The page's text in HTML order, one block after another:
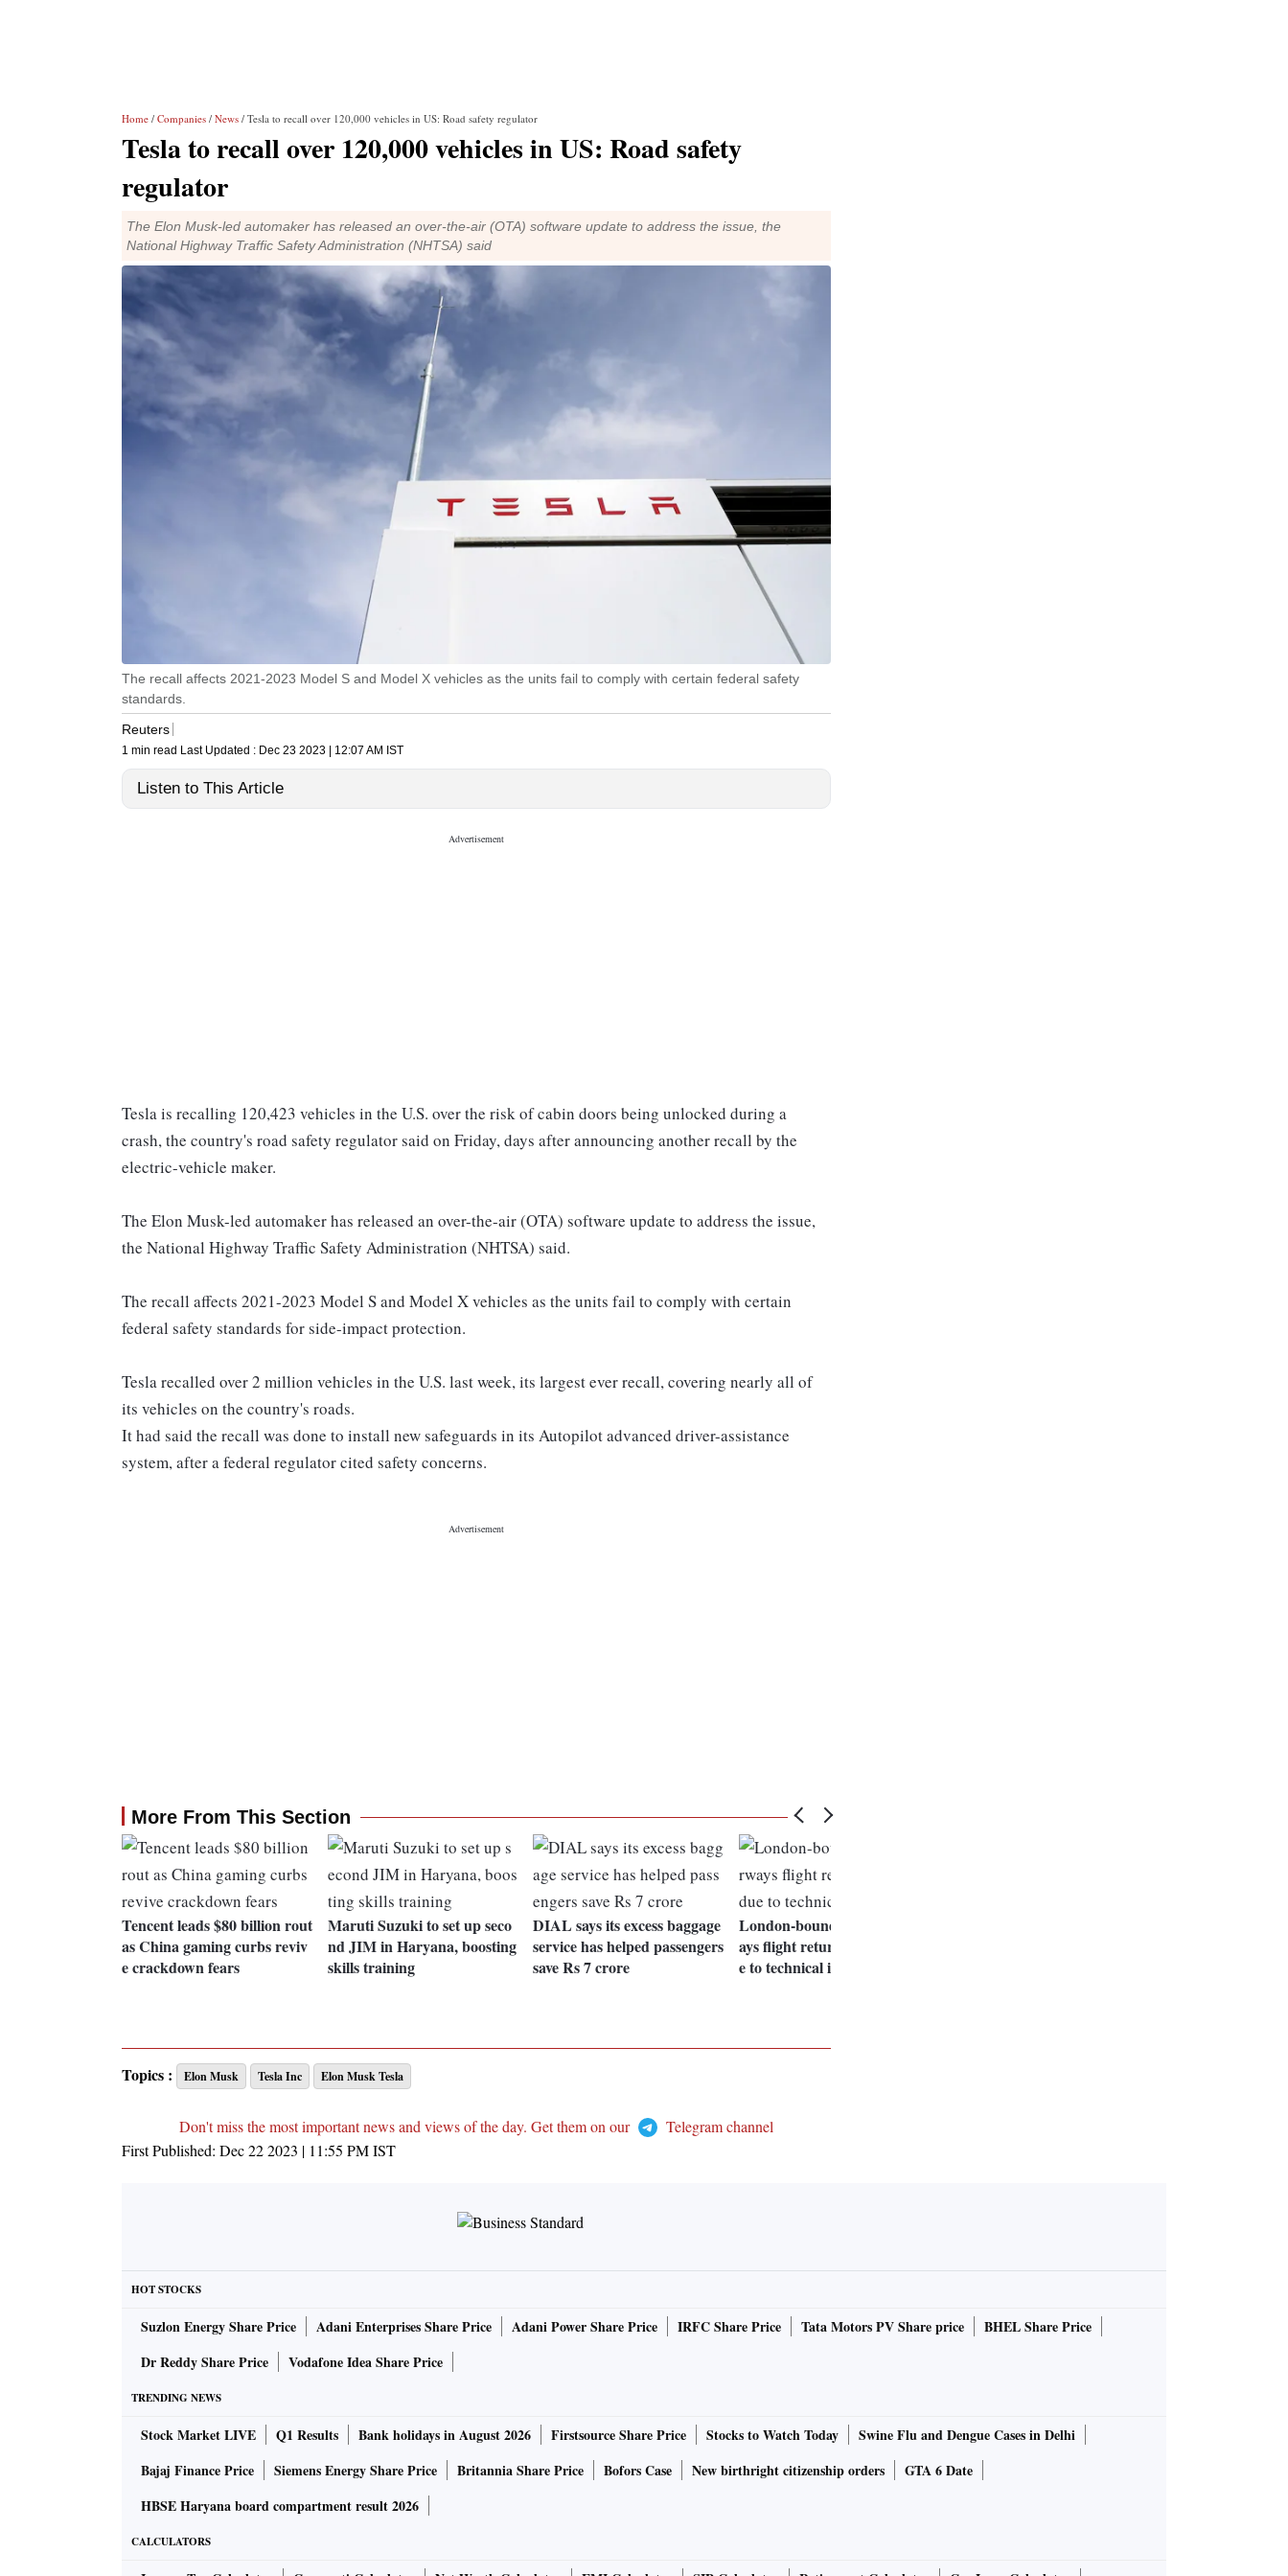
Home / Companies / News / Tesla to recall over 120,000 vehicles in US: Road safety regulator
Tesla to recall over 120,000 vehicles in US: Road safety
regulator
The Elon Musk-led automaker has released an over-the-air (OTA) software update to address the issue, the
National Highway Traffic Safety Administration (NHTSA) said
The recall affects 2021-2023 Model S and Model X vehicles as the units fail to comply with certain federal safety
standards.
Reuters
1 min read Last Updated : Dec 23 2023 | 12:07 AM IST
Listen to This Article
Tesla is recalling 120,423 vehicles in the U.S. over the risk of cabin doors being unlocked during a
crash, the country's road safety regulator said on Friday, days after announcing another recall by the
electric-vehicle maker.
The Elon Musk-led automaker has released an over-the-air (OTA) software update to address the issue,
the National Highway Traffic Safety Administration (NHTSA) said.
The recall affects 2021-2023 Model S and Model X vehicles as the units fail to comply with certain
federal safety standards for side-impact protection.
Tesla recalled over 2 million vehicles in the U.S. last week, its largest ever recall, covering nearly all of
its vehicles on the country's roads.
It had said the recall was done to install new safeguards in its Autopilot advanced driver-assistance
system, after a federal regulator cited safety concerns.
More From This Section
Tencent leads $80 billion rout
as China gaming curbs reviv
e crackdown fears
Maruti Suzuki to set up seco
nd JIM in Haryana, boosting
skills training
DIAL says its excess baggage
service has helped passengers
save Rs 7 crore
London-bound British Airw
ays flight returns to Delhi du
e to technical issue
Topics : Elon Musk Tesla Inc Elon Musk Tesla
Don't miss the most important news and views of the day. Get them on our
Telegram channel
First Published: Dec 22 2023 | 11:55 PMIST
HOT STOCKS
Suzlon Energy Share Price Adani Enterprises Share Price Adani Power Share Price IRFC Share Price Tata Motors PV Share price
BHEL Share Price
Dr Reddy Share Price
Vodafone Idea Share Price
TRENDING NEWS
Stock Market LIVE Q1 Results Bank holidays in August 2026 Firstsource Share Price Stocks to Watch Today
Swine Flu and Dengue Cases in Delhi
Bajaj Finance Price
Siemens Energy Share Price Britannia Share Price Bofors Case New birthright citizenship orders
GTA 6 Date
HBSE Haryana board compartment result 2026
CALCULATORS